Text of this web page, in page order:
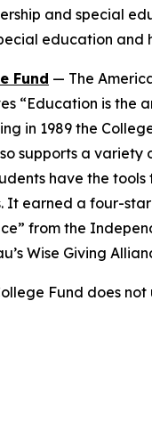
and special
education and
Fund — The
“Education is
in 1989 the
supports a
have the
earned a four-
from the
Wise Giving
Fund does